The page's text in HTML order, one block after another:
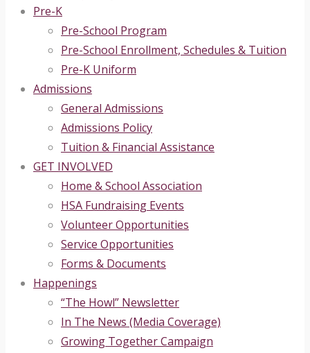
Pre-K
Pre-School Program
Pre-School Enrollment, Schedules & Tuition
Pre-K Uniform
Admissions
General Admissions
Admissions Policy
Tuition & Financial Assistance
GET INVOLVED
Home & School Association
HSA Fundraising Events
Volunteer Opportunities
Service Opportunities
Forms & Documents
Happenings
“The Howl” Newsletter
In The News (Media Coverage)
Growing Together Campaign